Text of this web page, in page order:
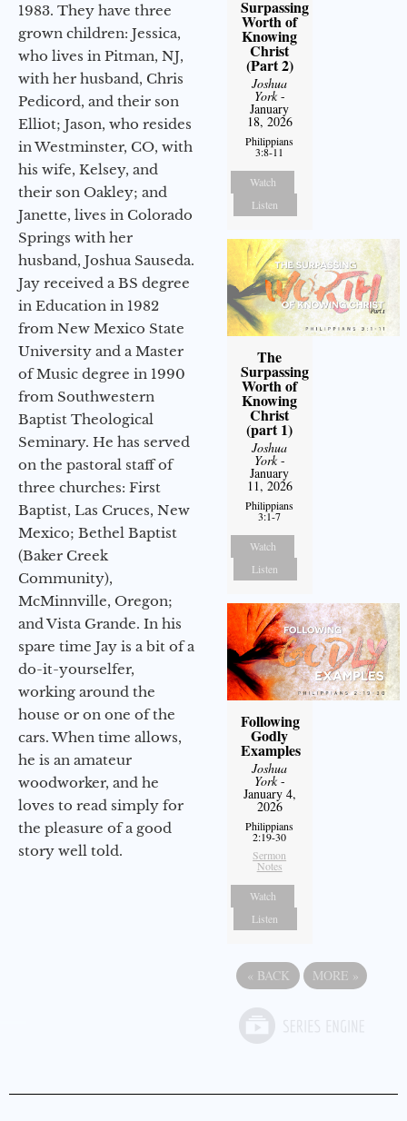
1983. They have three
grown children: Jessica,
who lives in Pitman, NJ,
with her husband, Chris
Pedicord, and their son
Elliot; Jason, who resides
in Westminster, CO, with
his wife, Kelsey, and
their son Oakley; and
Janette, lives in Colorado
Springs with her
husband, Joshua Sauseda.
Jay received a BS degree
in Education in 1982
from New Mexico State
University and a Master
of Music degree in 1990
from Southwestern
Baptist Theological
Seminary. He has served
on the pastoral staff of
three churches: First
Baptist, Las Cruces, New
Mexico; Bethel Baptist
(Baker Creek
Community),
McMinnville, Oregon;
and Vista Grande. In his
spare time Jay is a bit of a
do-it-yourselfer,
working around the
house or on one of the
cars. When time allows,
he is an amateur
woodworker, and he
loves to read simply for
the pleasure of a good
story well told.
Surpassing
Worth of
Knowing
Christ
(Part 2)
Joshua
York-
January
18, 2026
Philippians
3:8-11
Watch
Listen
The
Surpassing
Worth of
Knowing
Christ
(part 1)
Joshua
York-
January
11, 2026
Philippians
3:1-7
Watch
Listen
Following
Godly
Examples
Joshua
York-
January 4,
2026
Philippians
2:19-30
Sermon
Notes
Watch
Listen
« BACK MORE »